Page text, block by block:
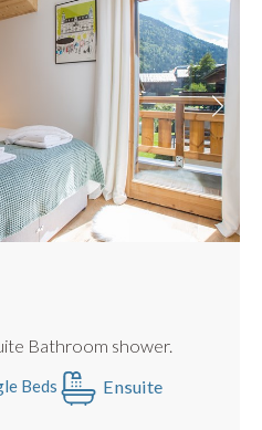
Twin room. Ensuite Bathroom shower.
Beds Ensuite